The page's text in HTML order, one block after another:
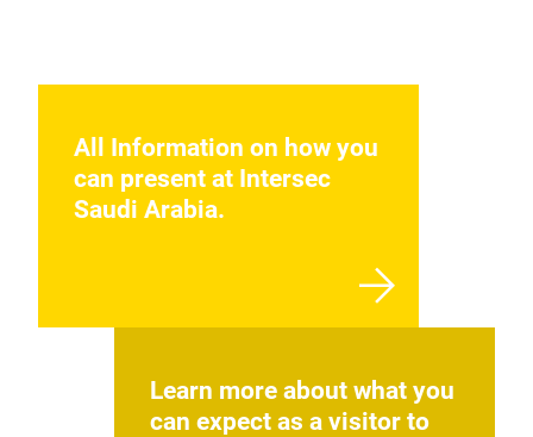
All Information on how you
can present at Intersec
Saudi Arabia.
Learn more about what you
can expect as a visitor to